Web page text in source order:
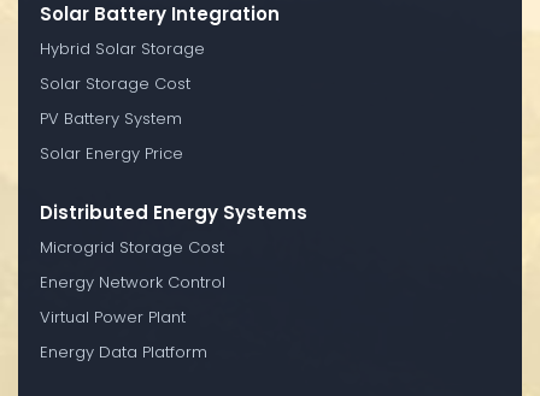
Solar Battery Integration
Hybrid Solar Storage
Solar Storage Cost
PV Battery System
Solar Energy Price
Distributed Energy Systems
Microgrid Storage Cost
Energy Network Control
Virtual Power Plant
Energy Data Platform